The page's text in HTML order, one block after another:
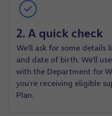
2. A quick check
We’ll ask for some details
and date of birth. We’ll
with the Department for
you’re receiving eligible
Plan.